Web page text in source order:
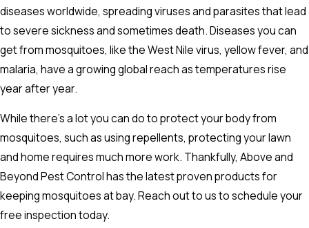
diseases worldwide, spreading viruses and parasites that lead
to severe sickness and sometimes death. Diseases you can
get from mosquitoes, like the West Nile virus, yellow fever, and
malaria, have a growing global reach as temperatures rise
year after year.
While there's a lot you can do to protect your body from
mosquitoes, such as using repellents, protecting your lawn
and home requires much more work. Thankfully, Above and
Beyond Pest Control has the latest proven products for
keeping mosquitoes at bay. Reach out to us to schedule your
free inspection today.